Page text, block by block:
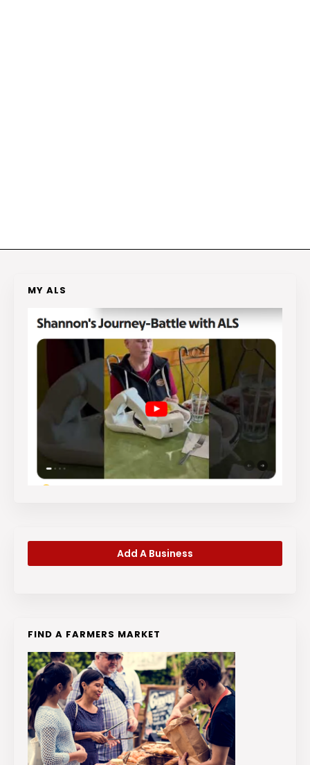
MY ALS
Add A Business
FIND A FARMERS MARKET